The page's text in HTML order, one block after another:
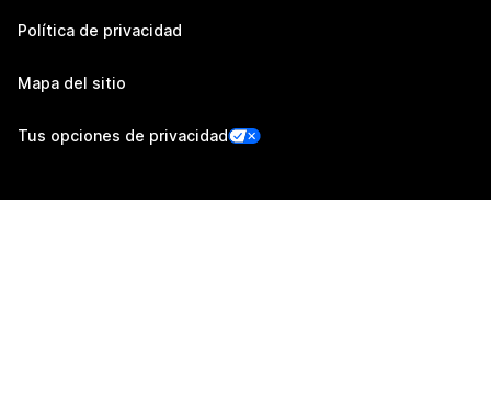
Política de privacidad
Mapa del sitio
Tus opciones de privacidad